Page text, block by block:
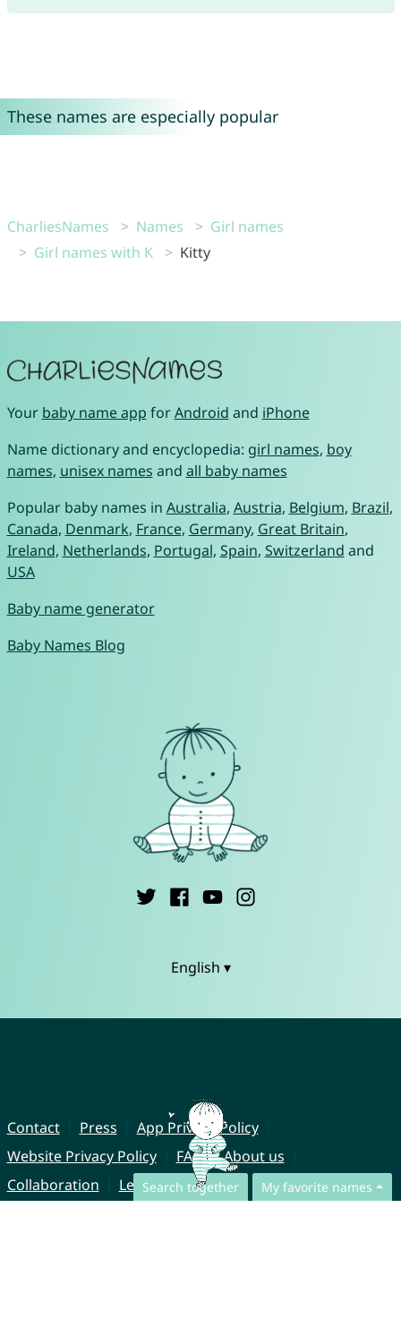
These names are especially popular
CharliesNames Names
Girl names
Girl names with K
Kitty
Search together My favorite names
Your baby name app forAndroid and iPhone
Name dictionary and encyclopedia: girl names, boy
names, unisex names and all baby names
Popular baby names in Australia, Austria, Belgium, Brazil,
Canada, Denmark, France, Germany, Great Britain,
Ireland, Netherlands, Portugal, Spain, Switzerland and
USA
Baby name generator
Baby Names Blog
English ▾
Contact Press
App Privacy Policy
Website Privacy Policy
FAQ
About us
Collaboration
Legal Notice